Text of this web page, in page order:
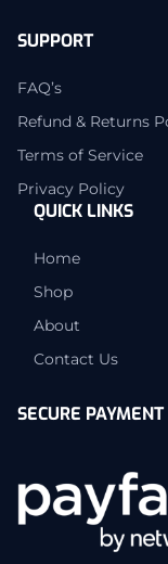
SUPPORT
FAQ’s
Refund & Returns
Terms of Service
Privacy Policy
QUICK LINKS
Home
Shop
About
Contact Us
SECURE PAYMENT